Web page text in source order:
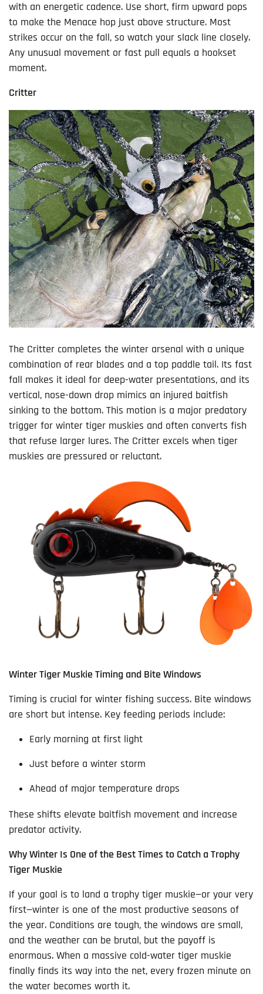
with an energetic cadence. Use short, firm upward pops
to make the Menace hop just above structure. Most
strikes occur on the fall, so watch your slack line closely.
Any unusual movement or fast pull equals a hookset
moment.
Critter
The Critter completes the winter arsenal with a unique
combination of rear blades and a top paddle tail. Its fast
fall makes it ideal for deep-water presentations, and its
vertical, nose-down drop mimics an injured baitfish
sinking to the bottom. This motion is a major predatory
trigger for winter tiger muskies and often converts fish
that refuse larger lures. The Critter excels when tiger
muskies are pressured or reluctant.
Winter Tiger Muskie Timing and Bite Windows
Timing is crucial for winter fishing success. Bite windows
are short but intense. Key feeding periods include:
Early morning at first light
Just before a winter storm
Ahead of major temperature drops
These shifts elevate baitfish movement and increase
predator activity.
Why Winter Is One of the Best Times to Catch a Trophy
Tiger Muskie
If your goal is to land a trophy tiger muskie—or your very
first—winter is one of the most productive seasons of
the year. Conditions are tough, the windows are small,
and the weather can be brutal, but the payoff is
enormous. When a massive cold-water tiger muskie
finally finds its way into the net, every frozen minute on
the water becomes worth it.